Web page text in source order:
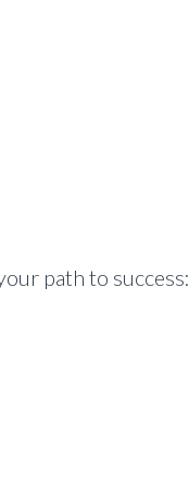
path to success: